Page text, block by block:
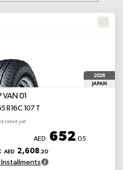
2026
JAPAN
VAN 01
R16C 107 T
rated yet
AED 652.05
AED 2,608.20
Installments